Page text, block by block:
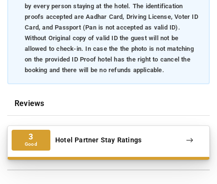
by every person staying at the hotel. The identification
proofs accepted are Aadhar Card, Driving License, Voter ID
Card, and Passport (Pan is not accepted as valid ID).
Without Original copy of valid ID the guest will not be
allowed to check-in. In case the the photo is not matching
on the provided ID Proof hotel has the right to cancel the
booking and there will be no refunds applicable.
Reviews
3
Good Hotel Partner Stay Ratings